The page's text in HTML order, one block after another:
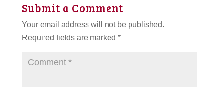
Submit a Comment
Your email address will not be published.
Required fields are marked *